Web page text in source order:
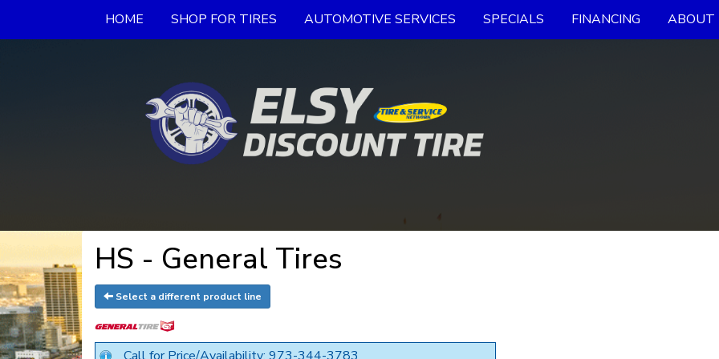
HOME SHOP FOR TIRES AUTOMOTIVE SERVICES SPECIALS FINANCING ABOUT
HS - General Tires
Select a different product line